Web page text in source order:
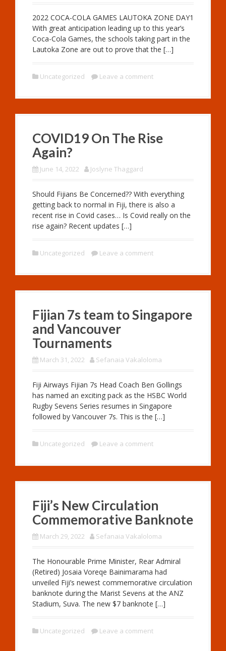
2022 COCA-COLA GAMES LAUTOKA ZONE DAY1
With great anticipation leading up to this year’s
Coca-Cola Games, the schools taking part in the
Lautoka Zone are out to prove that the […]
Uncategorized Leave a comment
COVID19 On The Rise
Again?
June 14, 2022 Joslyne Thaggard
Should Fijians Be Concerned?? With everything
getting back to normal in Fiji, there is also a
recent rise in Covid cases… Is Covid really on the
rise again? Recent updates […]
Uncategorized Leave a comment
Fijian 7s team to Singapore
and Vancouver
Tournaments
March 31, 2022 Sefanaia Vakaloloma
Fiji Airways Fijian 7s Head Coach Ben Gollings
has named an exciting pack as the HSBC World
Rugby Sevens Series resumes in Singapore
followed by Vancouver 7s. This is the […]
Uncategorized Leave a comment
Fiji’s New Circulation
Commemorative Banknote
March 29, 2022 Sefanaia Vakaloloma
The Honourable Prime Minister, Rear Admiral
(Retired) Josaia Voreqe Bainimarama had
unveiled Fiji’s newest commemorative circulation
banknote during the Marist Sevens at the ANZ
Stadium, Suva. The new $7 banknote […]
Uncategorized Leave a comment